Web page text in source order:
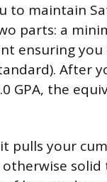
to maintain
parts: a
ensuring
After
GPA, the
pulls your